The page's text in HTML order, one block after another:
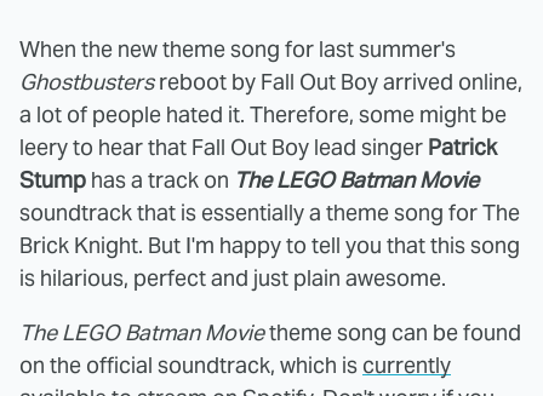
When the new theme song for last summer's
Ghostbustersreboot by Fall Out Boy arrived online,
a lot of people hated it. Therefore, some might be
leery to hear that Fall Out Boy lead singer Patrick
Stump has a track on The LEGO Batman Movie
soundtrack that is essentially a theme song for The
Brick Knight. But I'm happy to tell you that this song
is hilarious, perfect and just plain awesome.
The LEGO Batman Movietheme song can be found
on the official soundtrack, which is currently